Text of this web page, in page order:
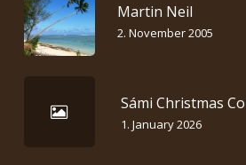
Martin Neil
2. November 2005
Sámi Christmas
1. January 2026